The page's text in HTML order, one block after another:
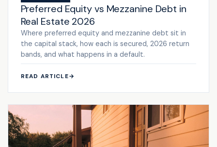
Preferred Equity vs Mezzanine Debt in
Real Estate 2026
Where preferred equity and mezzanine debt sit in
the capital stack, how each is secured, 2026 return
bands, and what happens in a default.
READ ARTICLE→